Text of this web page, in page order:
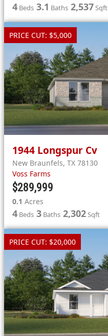
4 Beds 3.1 Baths 2,537Sqft
1944 Longspur Cv
New Braunfels, TX 78130
Voss Farms
$289,999
0.1 Acres
4 Beds 3 Baths 2,302Sqft
PRICE CUT: $5,000
PRICE CUT: $20,000